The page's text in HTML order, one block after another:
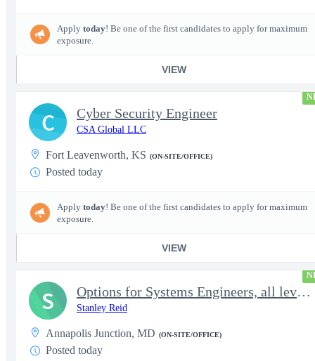
Apply today! Be one of the first candidates to apply for maximum
exposure.
VIEW
Cyber Security Engineer
CSA Global LLC
Fort Leavenworth, KS (ON-SITE/OFFICE)
Posted today
Apply today! Be one of the first candidates to apply for maximum
exposure.
VIEW
C
Options for Systems Engineers, all levels - FS Poly
Stanley Reid
Annapolis Junction, MD (ON-SITE/OFFICE)
Posted today
S